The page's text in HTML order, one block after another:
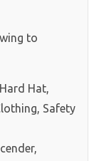
to
Hat,
Safety